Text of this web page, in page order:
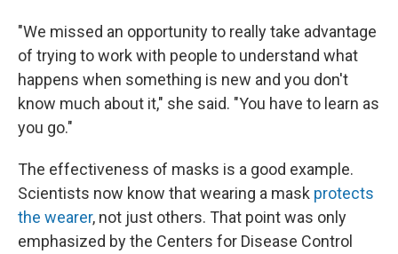
"We missed an opportunity to really take advantage
of trying to work with people to understand what
happens when something is new and you don't
know much about it," she said. "You have to learn as
you go."
The effectiveness of masks is a good example.
Scientists now know that wearing a mask protects
the wearer, not just others. That point was only
emphasized by the Centers for Disease Control